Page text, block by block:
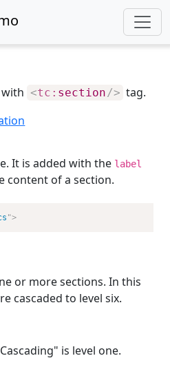
<tc: section/> tag.
It is added with the label
content of a section.
">
or more sections. In this
cascaded to level six.
is level one.